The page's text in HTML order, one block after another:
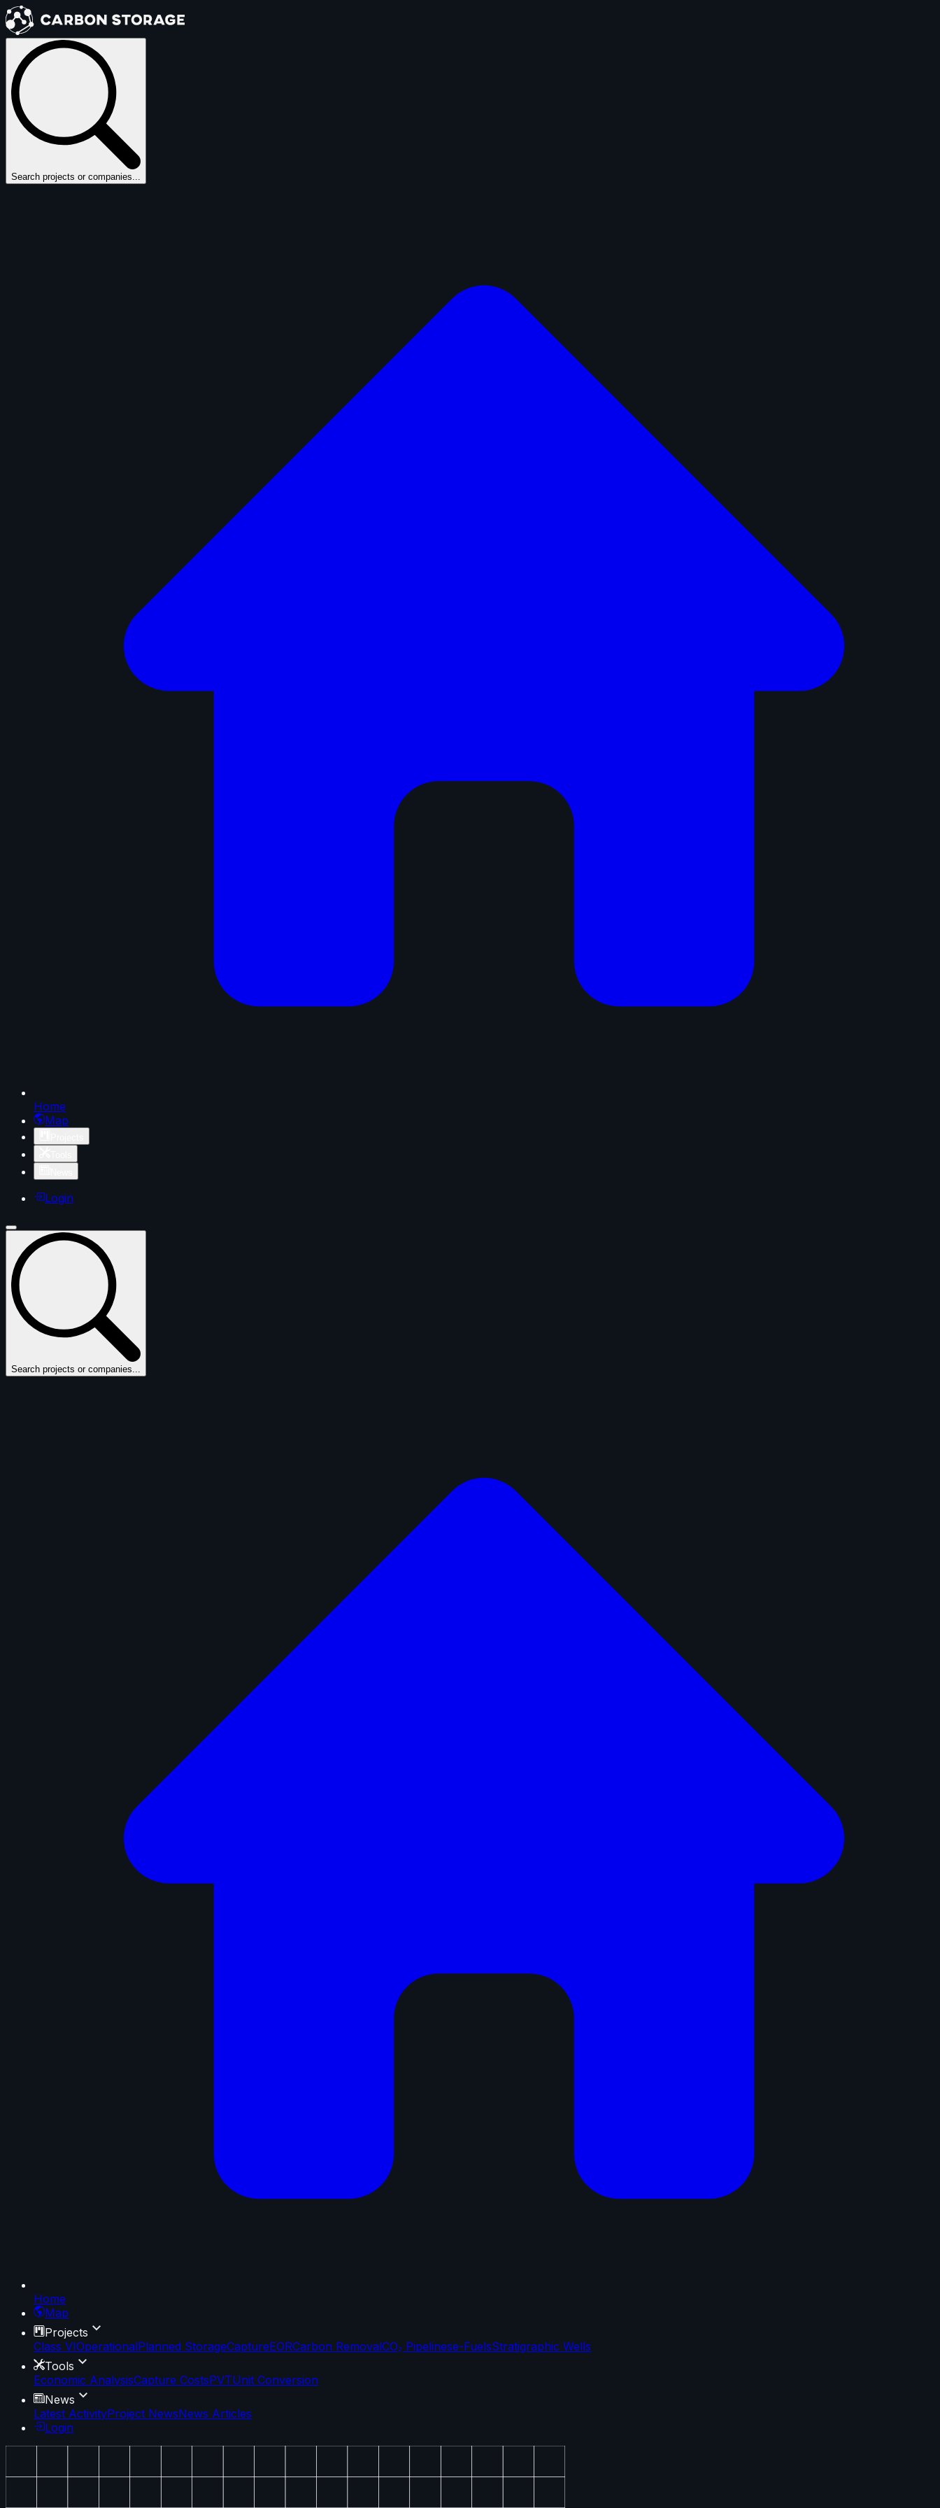
Search projects or companies...
Home
Map
Login
Search projects or companies...
Home
Map
Projects
Class VIOperationalPlanned StorageCaptureEORCarbon RemovalCO₂ Pipelinese-FuelsStratigraphic Wells
Tools
Economic AnalysisCapture CostsPVTUnit Conversion
News
Latest ActivityProject NewsNews Articles
Login